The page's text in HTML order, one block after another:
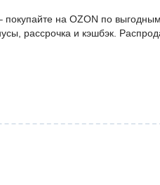
на OZON по
рассрочка и кэшбэк.